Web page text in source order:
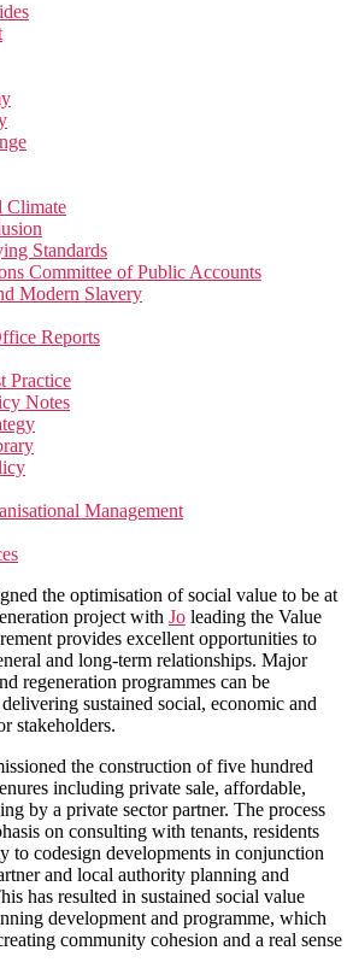
Climate
Standards
Committee of Public Accounts
Modern Slavery
Reports
Practice
Notes
Management
the optimisation of social value to be at
project with Jo leading the Value
provides excellent opportunities to
and long-term relationships. Major
regeneration programmes can be
sustained social, economic and
stakeholders.
the construction of five hundred
including private sale, affordable,
by a private sector partner. The process
on consulting with tenants, residents
to codesign developments in conjunction
and local authority planning and
has resulted in sustained social value
development and programme, which
community cohesion and a real sense